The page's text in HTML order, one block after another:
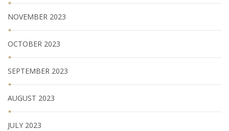
NOVEMBER 2023
OCTOBER 2023
SEPTEMBER 2023
AUGUST 2023
JULY 2023